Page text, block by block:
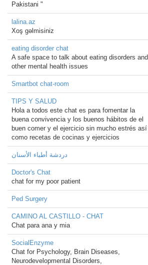
Pakistani "
lalina.az
Xoş gəlmisiniz
eating disorder chat
A safe space to talk about eating disorders and
other mental health issues
Smartbot chat-room
TIPS Y SALUD
Hola a todos este chat es para fomentar la
buena convivencia y los buenos hábitos de el
buen comer y el ejercicio sin mucho estrés así
como recetas de cocinas y ejercicios
دردشة أطباء الأسنان
Doctor's Chat
chat for my poor patient
Ped Surgery
CAMINO AL CASTILLO - CHAT
Chat para ana y mia
SocialEnzyme
Chat for Psychology, Brain Diseases,
Neurodevelopmental Disorders,